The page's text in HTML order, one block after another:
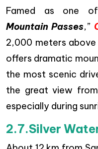
Famed as one of
Mountain Passes,”
2,000 meters above
offers dramatic
the most scenic
the great view from
especially during
2.7.Silver